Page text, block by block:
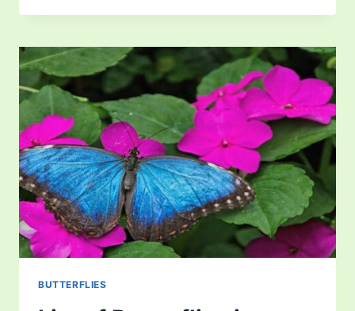
BUTTERFLIES
SOUTH
CAROLINA
BUTTERFLIES